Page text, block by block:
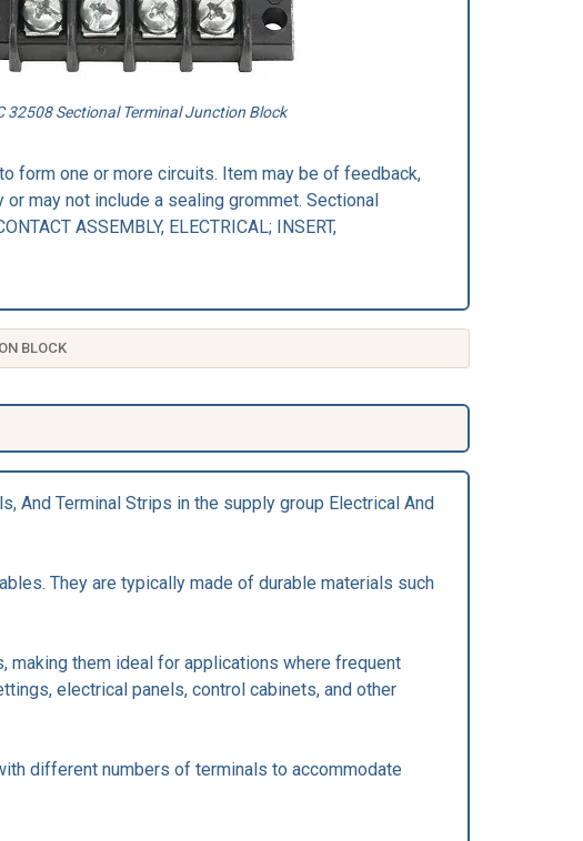
32508 Sectional Terminal Junction Block
form one or more circuits. Item may be of feedback,
may not include a sealing grommet. Sectional
ASSEMBLY, ELECTRICAL; INSERT,
BLOCK
And Terminal Strips in the supply group Electrical And
They are typically made of durable materials such
making them ideal for applications where frequent
electrical panels, control cabinets, and other
different numbers of terminals to accommodate